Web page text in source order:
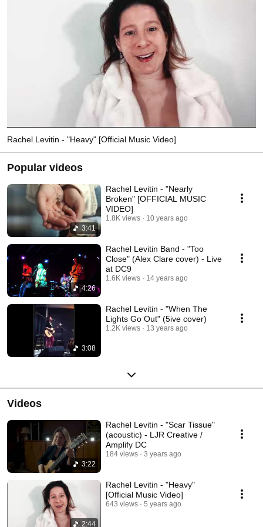
Rachel Levitin - "Heavy" [Official Music Video]
Popular videos
3:41
Rachel Levitin - "Nearly
Broken" [OFFICIAL MUSIC
VIDEO]
1.8K views 10 years ago
4:26
Rachel Levitin Band - "Too
Close" (Alex Clare cover) - Live
at DC9
1.6K views 14 years ago
3:08
Rachel Levitin - "When The
Lights Go Out" (5ive cover)
1.2K views 13 years ago
Videos
3:22
Rachel Levitin - "Scar Tissue"
(acoustic) - LJR Creative /
Amplify DC
184 views 3 years ago
2:44
Rachel Levitin - "Heavy"
[Official Music Video]
643 views 5 years ago